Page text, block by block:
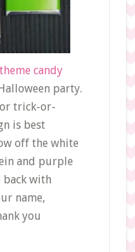
candy
party.
trick-or-
is best
off the white
and purple
back with
name,
you